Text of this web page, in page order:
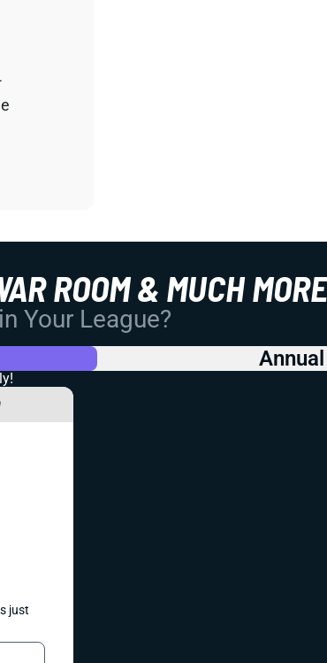
ROOM & MUCH MORE
Your League?
Annual
just